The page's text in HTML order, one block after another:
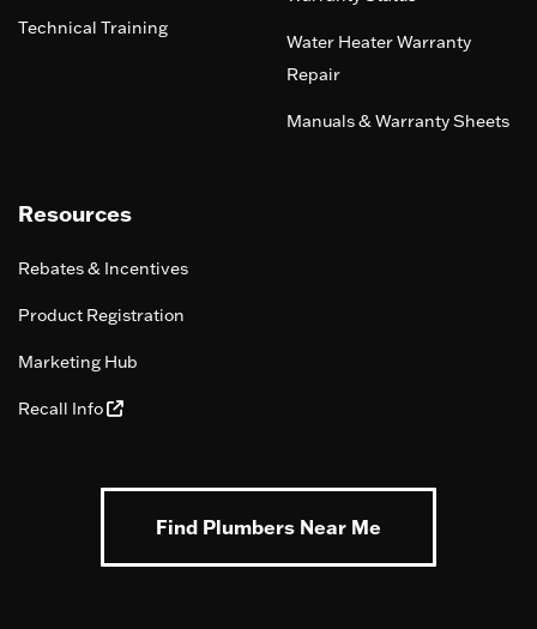
Technical Training
Water Heater Warranty
Repair
Manuals & Warranty Sheets
Resources
Rebates & Incentives
Product Registration
Marketing Hub
Recall Info
Find Plumbers Near Me